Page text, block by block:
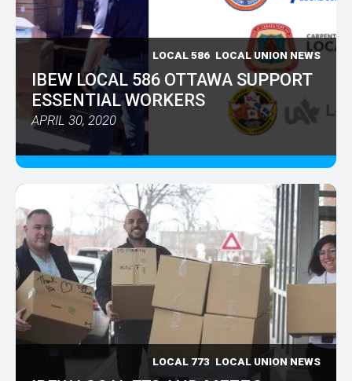
LOCAL 586 LOCAL UNION NEWS
IBEW LOCAL 586 OTTAWA SUPPORT
ESSENTIAL WORKERS
APRIL 30, 2020
LOCAL 773 LOCAL UNION NEWS